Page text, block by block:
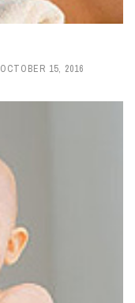
OCTOBER 15, 2016